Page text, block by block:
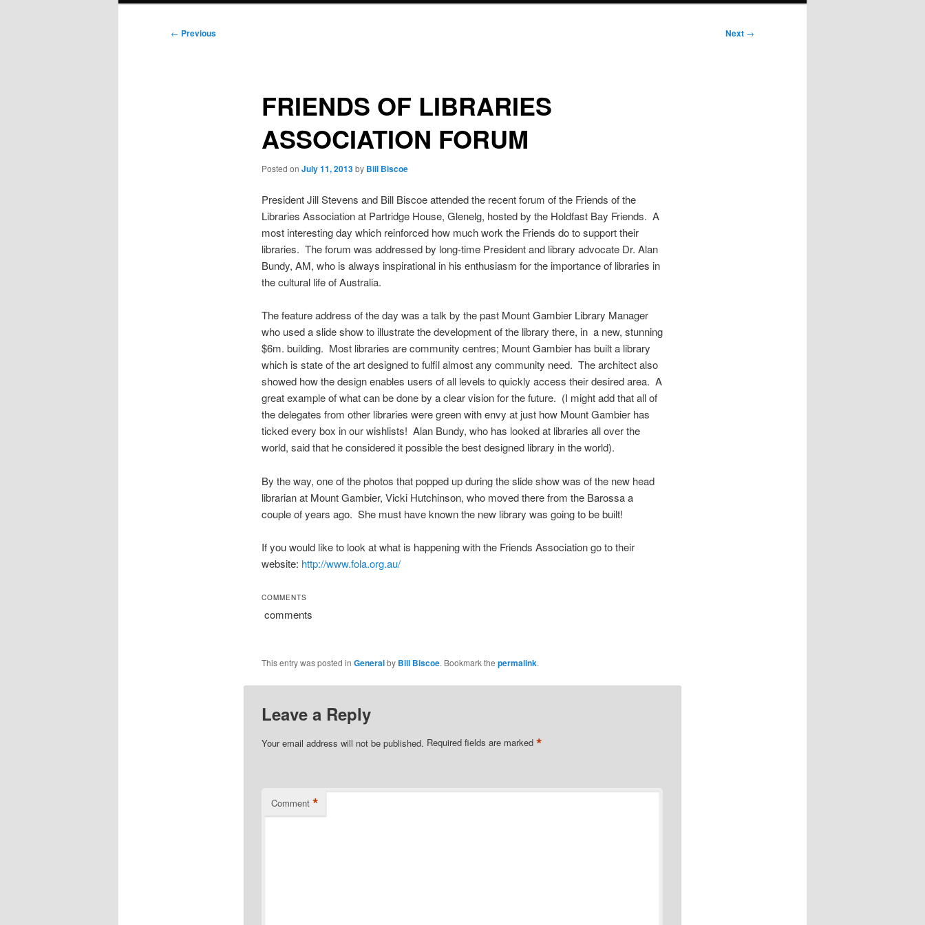
Post
← Previous Next →
FRIENDS OF LIBRARIES
ASSOCIATION FORUM
Posted on July 11, 2013by Bill Biscoe
President Jill Stevens and Bill Biscoe attended the recent forum of the Friends of the
Libraries Association at Partridge House, Glenelg, hosted by the Holdfast Bay Friends. A
most interesting day which reinforced how much work the Friends do to support their
libraries. The forum was addressed by long-time President and library advocate Dr. Alan
Bundy, AM, who is always inspirational in his enthusiasm for the importance of libraries in
the cultural life of Australia.
The feature address of the day was a talk by the past Mount Gambier Library Manager
who used a slide show to illustrate the development of the library there, in a new, stunning
$6m. building. Most libraries are community centres; Mount Gambier has built a library
which is state of the art designed to fulfil almost any community need. The architect also
showed how the design enables users of all levels to quickly access their desired area. A
great example of what can be done by a clear vision for the future. (I might add that all of
the delegates from other libraries were green with envy at just how Mount Gambier has
ticked every box in our wishlists! Alan Bundy, who has looked at libraries all over the
world, said that he considered it possible the best designed library in the world).
By the way, one of the photos that popped up during the slide show was of the new head
librarian at Mount Gambier, Vicki Hutchinson, who moved there from the Barossa a
couple of years ago. She must have known the new library was going to be built!
If you would like to look at what is happening with the Friends Association go to their
website: http://www.fola.org.au/
COMMENTS
comments
This entry was posted in Generalby Bill Biscoe. Bookmark the permalink.
Leave a Reply
Your email address will not be published. Required fields are marked *
Comment *